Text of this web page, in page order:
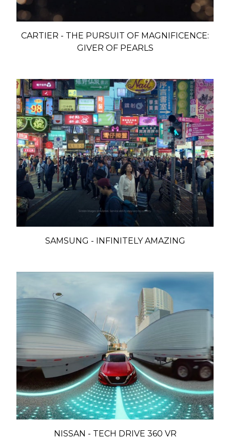
CARTIER - THE PURSUIT OF MAGNIFICENCE:
GIVER OF PEARLS
SAMSUNG - INFINITELY AMAZING
NISSAN - TECH DRIVE 360 VR